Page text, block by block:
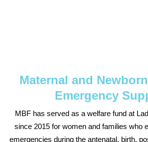
Maternal and
Emergency
MBF has served as a welfare fund at
since 2015 for women and families who
emergencies during the antenatal, birth,